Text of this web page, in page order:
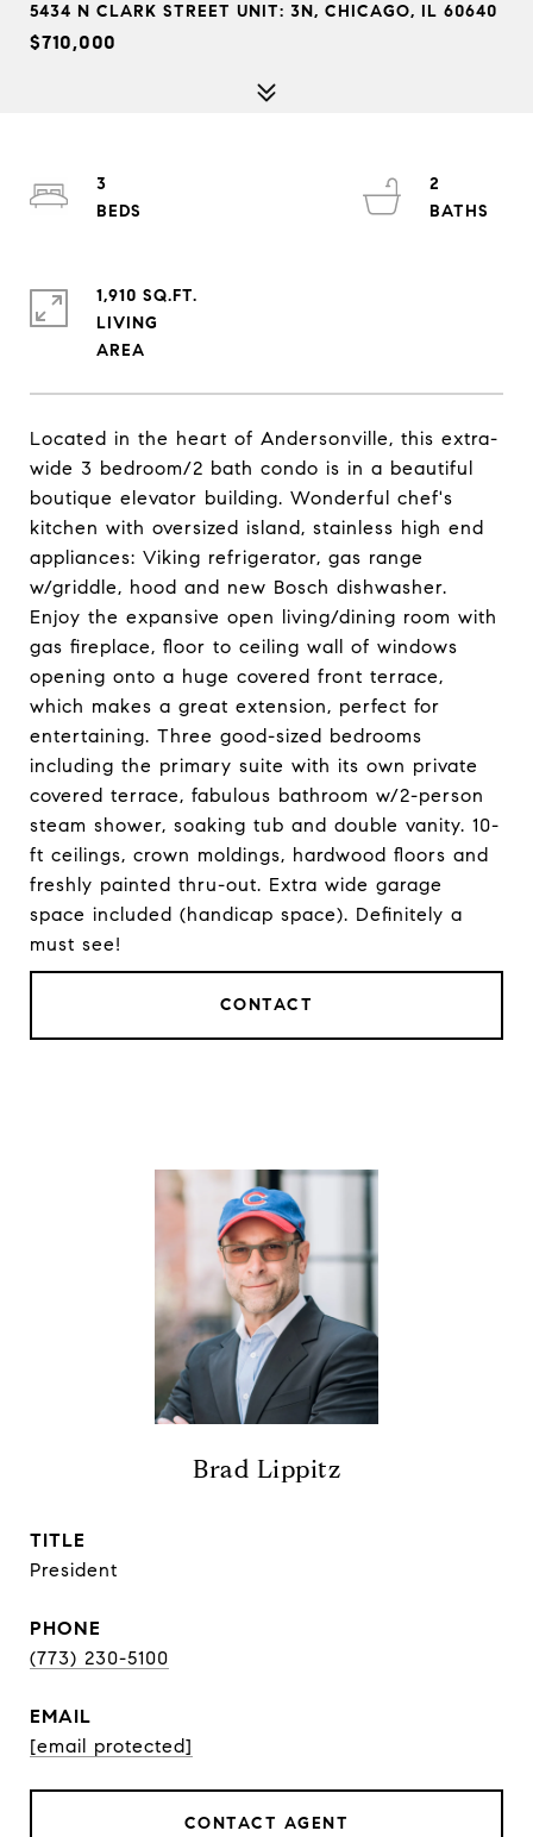
5434 N CLARK STREET UNIT: 3N, CHICAGO, IL 60640
$710,000
Located in the heart of Andersonville, this extra-
wide 3 bedroom/2 bath condo is in a beautiful
boutique elevator building. Wonderful chef's
kitchen with oversized island, stainless high end
appliances: Viking refrigerator, gas range
w/griddle, hood and new Bosch dishwasher.
Enjoy the expansive open living/dining room with
gas fireplace, floor to ceiling wall of windows
opening onto a huge covered front terrace,
which makes a great extension, perfect for
entertaining. Three good-sized bedrooms
including the primary suite with its own private
covered terrace, fabulous bathroom w/2-person
steam shower, soaking tub and double vanity. 10-
ft ceilings, crown moldings, hardwood floors and
freshly painted thru-out. Extra wide garage
space included (handicap space). Definitely a
must see!
CONTACT
3
2
1,910 SQ.FT.
LIVING
Brad Lippitz
TITLE
President
PHONE
(773) 230-5100
EMAIL
[email protected]
CONTACT AGENT